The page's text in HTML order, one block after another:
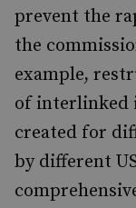
prevent the
the
example,
of interlinked
created for
by different